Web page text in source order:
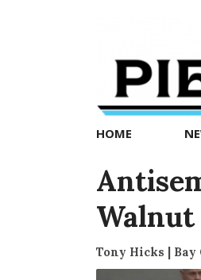
Exedra
Piedmont
news
now
HOME
Tony Hicks | Bay